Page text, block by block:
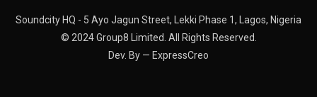
Soundcity HQ - 5 Ayo Jagun Street, Lekki Phase 1, Lagos, Nigeria
© 2024 Group8 Limited. All Rights Reserved.
Dev. By — ExpressCreo